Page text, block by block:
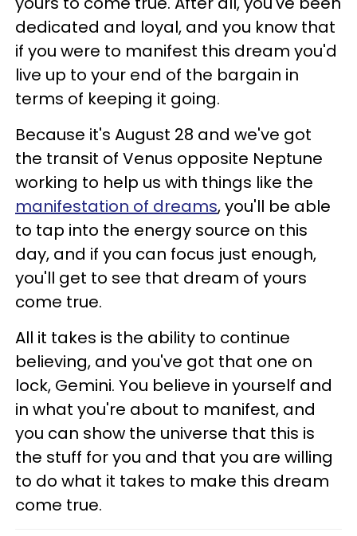
dedicated and loyal, and you know that
if you were to manifest this dream you'd
live up to your end of the bargain in
terms of keeping it going.
Because it's August 28 and we've got
the transit of Venus opposite Neptune
working to help us with things like the
manifestation of dreams, you'll be able
to tap into the energy source on this
day, and if you can focus just enough,
you'll get to see that dream of yours
come true.
All it takes is the ability to continue
believing, and you've got that one on
lock, Gemini. You believe in yourself and
in what you're about to manifest, and
you can show the universe that this is
the stuff for you and that you are willing
to do what it takes to make this dream
come true.